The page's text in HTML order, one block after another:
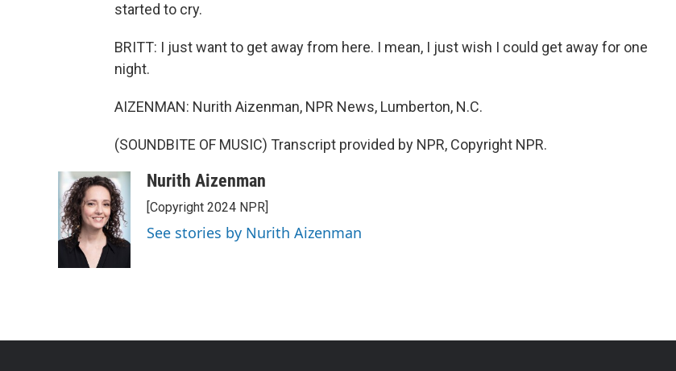
started to cry.
BRITT: I just want to get away from here. I mean, I just wish I could get away for one
night.
AIZENMAN: Nurith Aizenman, NPR News, Lumberton, N.C.
(SOUNDBITE OF MUSIC) Transcript provided by NPR, Copyright NPR.
Nurith Aizenman
[Copyright 2024 NPR]
See stories by Nurith Aizenman